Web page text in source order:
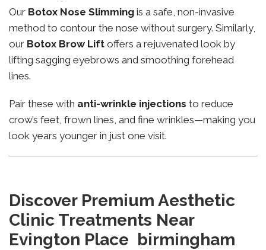
Our Botox Nose Slimming is a safe, non-invasive
method to contour the nose without surgery. Similarly,
our Botox Brow Lift offers a rejuvenated look by
lifting sagging eyebrows and smoothing forehead
lines.
Pair these with anti-wrinkle injections to reduce
crow’s feet, frown lines, and fine wrinkles—making you
look years younger in just one visit.
Discover Premium Aesthetic
Clinic Treatments Near
Evington Place birmingham